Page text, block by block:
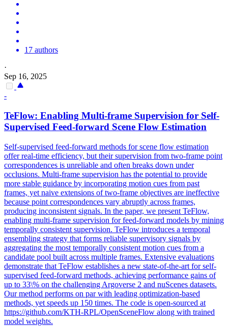
17 authors
·
Sep 16, 2025
-
TeFlow: Enabling Multi-frame Supervision for Self-
Supervised Feed-forward Scene Flow Estimation
Self-supervised feed-forward methods for scene flow estimation
offer real-time efficiency, but their supervision from two-frame point
correspondences is unreliable and often breaks down under
occlusions. Multi-frame supervision has the potential to provide
more stable guidance by incorporating motion cues from past
frames, yet naive extensions of two-frame objectives are ineffective
because point correspondences vary abruptly across frames,
producing inconsistent signals. In the paper, we present TeFlow,
enabling multi-frame supervision forfeed-forward models by mining
temporally consistent supervision. TeFlow introduces a temporal
ensembling strategy that forms reliable supervisory signals by
aggregating the most temporally consistent motion cues from a
candidate pool built across multiple frames. Extensive evaluations
demonstrate that TeFlow establishes a new state-of-the-art for self-
supervised feed-forward methods, achieving performance gains of
up to 33\% on the challenging Argoverse 2 and nuScenes datasets.
Our method performs on par with leading optimization-based
methods, yet speeds up 150 times. The code is open-sourced at
https://github.com/KTH-RPL/OpenSceneFlow along with trained
model weights.